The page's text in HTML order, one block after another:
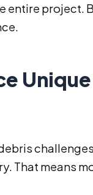
entire project.
That means